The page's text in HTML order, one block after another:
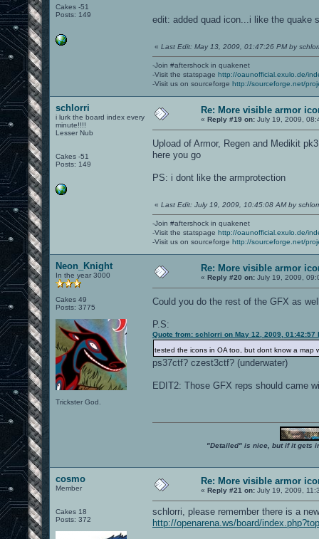
Cakes -51
Posts: 149
edit: added quad icon...i like the quake
« Last Edit: May 13, 2009, 01:47:26 PM by
-Join #aftershock in quakenet
-Visit the statspage http://oaunofficial.exulo.de/
-Visit us on sourceforge http://sourceforge.net/
schlorri
i lurk the board index every
minute!!!!
Lesser Nub
Cakes -51
Posts: 149
Re: More visible armor
« Reply #19 on: July 19, 2009,
Upload of Armor, Regen and Medikit
here you go
PS: i dont like the armprotection
« Last Edit: July 19, 2009, 10:45:08 AM by
-Join #aftershock in quakenet
-Visit the statspage http://oaunofficial.exulo.de/
-Visit us on sourceforge http://sourceforge.net/
Neon_Knight
In the year 3000
Cakes 49
Posts: 3775
Trickster God.
Re: More visible armor
« Reply #20 on: July 19, 2009,
Could you do the rest of the GFX as
P.S:
Quote from: schlorri on May 12, 2009, 01:42:57
tested the icons in OA too, but dont know a map
ps37ctf? czest3ctf? (underwater)
EDIT2: Those GFX reps should came
"Detailed" is nice, but if it gets
cosmo
Member
Cakes 18
Posts: 372
Re: More visible armor
« Reply #21 on: July 19, 2009,
schlorri, please remember there is a
http://openarena.ws/board/